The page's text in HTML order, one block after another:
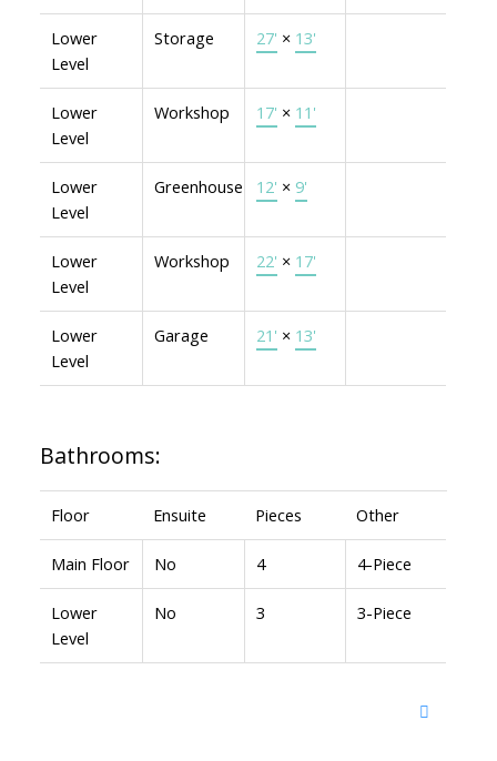
Lower
Level
Storage 27' × 13'
Lower
Level
Workshop 17' × 11'
Lower
Level
Greenhouse 12' × 9'
Lower
Level
Workshop 22' × 17'
Lower
Level
Garage 21' × 13'
Bathrooms:
Floor Ensuite Pieces Other
Main Floor No 4 4-Piece
Lower
Level
No 3 3-Piece